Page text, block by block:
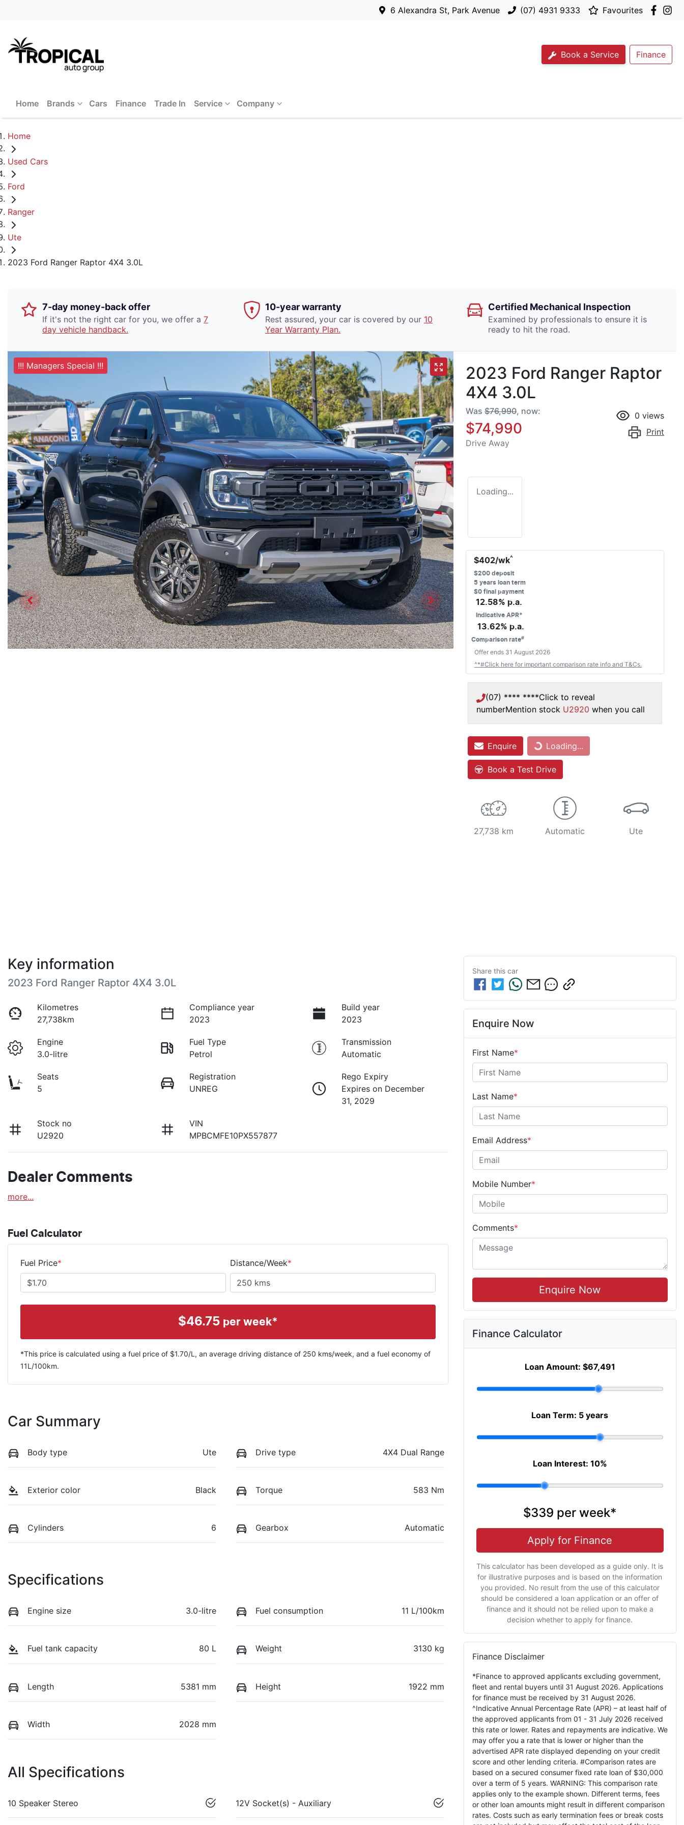
6 Alexandra St, Park Avenue (07) 4931 9333 Favourites
Book a Service Finance
Home Brands Cars Finance Trade In Service Company
Home
Used Cars
Ford
Ranger
Ute
2023 Ford Ranger Raptor 4X4 3.0L
7-day money-back offer
If it's not the right car for you, we offer a 7
day vehicle handback.
10-year warranty
Rest assured, your car is covered by our 10
Year Warranty Plan.
Certified Mechanical Inspection
Examined by professionals to ensure it is
ready to hit the road.
!!! Managers Special !!!
2023 Ford Ranger Raptor
4X4 3.0L
Was $76,990, now:
$74,990
Drive Away
0 views
Print
Loading...
$402/wk^
$200 deposit
5 years loan term
$0 final payment
12.58% p.a.
Indicative APR*
13.62% p.a.
Comparison rate#
Offer ends 31 August 2026
^*#Click here for important comparison rate info and T&Cs.
(07) **** ****Click to reveal
numberMention stock U2920 when you call
Enquire Loading...
Loading...
Book a Test Drive
27,738 km Automatic Ute
Key information
2023 Ford Ranger Raptor 4X4 3.0L
Kilometres
27,738km
Compliance year
2023
Build year
2023
Engine
3.0-litre
Fuel Type
Petrol
Transmission
Automatic
Seats
5
Registration
UNREG
Rego Expiry
Expires on December
31, 2029
Stock no
U2920
VIN
MPBCMFE10PX557877
Dealer Comments
more...
Fuel Calculator
Fuel Price* Distance/Week*
$46.75 per week*
*This price is calculated using a fuel price of $1.70/L, an average driving distance of 250 kms/week, and a fuel economy of
11L/100km.
Car Summary
Body type Ute Drive type 4X4 Dual Range
Exterior color Black Torque 583 Nm
Cylinders 6 Gearbox Automatic
Specifications
Engine size 3.0-litre Fuel consumption 11 L/100km
Fuel tank capacity 80 L Weight 3130 kg
Length 5381 mm Height 1922 mm
Width 2028 mm
All Specifications
10 Speaker Stereo 12V Socket(s) - Auxiliary
Share this car
Enquire Now
First Name*
Last Name*
Email Address*
Mobile Number*
Comments*
Enquire Now
Finance Calculator
Loan Amount: $67,491
Loan Term: 5 years
Loan Interest: 10%
$339 per week*
Apply for Finance
This calculator has been developed as a guide only. It is
for illustrative purposes and is based on the information
you provided. No result from the use of this calculator
should be considered a loan application or an offer of
finance and it should not be relied upon to make a
decision whether to apply for finance.
Finance Disclaimer
*Finance to approved applicants excluding government,
fleet and rental buyers until 31 August 2026. Applications
for finance must be received by 31 August 2026.
^Indicative Annual Percentage Rate (APR) – at least half of
the approved applicants from 01 - 31 July 2026 received
this rate or lower. Rates and repayments are indicative. We
may offer you a rate that is lower or higher than the
advertised APR rate displayed depending on your credit
score and other lending criteria. #Comparison rates are
based on a secured consumer fixed rate loan of $30,000
over a term of 5 years. WARNING: This comparison rate
applies only to the example shown. Different terms, fees
or other loan amounts might result in different comparison
rates. Costs such as early termination fees or break costs